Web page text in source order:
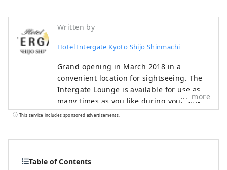
Written by
Hotel Intergate Kyoto Shijo Shinmachi
Grand opening in March 2018 in a
convenient location for sightseeing. The
Intergate Lounge is available for use as
many times as you like during your stay,
and offers a variety of complimentary
and gourmet vegetables, afternoon
more
This service includes sponsored advertisements.
Table of Contents